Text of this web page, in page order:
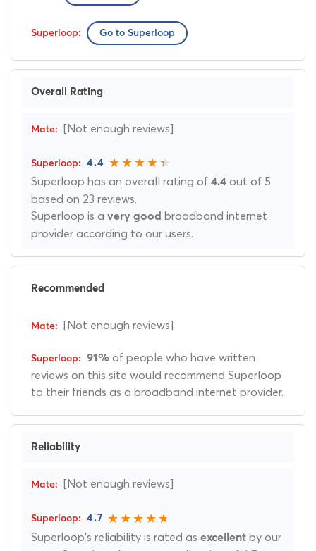
Go to Superloop
Overall Rating
[Not enough reviews]
4.4
Superloop has an overall rating of 4.4 out of 5
based on 23 reviews.
Superloop is a very good broadband internet
provider according to our users.
Recommended
[Not enough reviews]
91% of people who have written
reviews on this site would recommend Superloop
to their friends as a broadband internet provider.
Reliability
[Not enough reviews]
4.7
Superloop's reliability is rated as excellent by our